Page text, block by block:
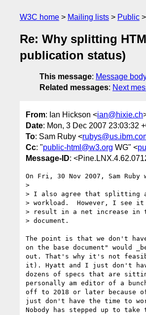
W3C home Mailing lists Public
Re: Why splitting
publication status)
This message: Message
Related messages: Next
From: Ian Hickson <ian@hixie.ch
Date: Mon, 3 Dec 2007 23:03:32
To: Sam Ruby <
Cc: "public-html@w3.org WG" <
Message-ID:
On Fri, 30 Nov 2007, Sam Ruby
>
> I also agree that splitting a
> workload.  However, I see
> result in a net increase in
> document.
The point is that we don't
on the base document" would
out. That's why it's not
it). Hyatt and I just don't
dozens of specs that are
personally am editor of a
off to 2018 or later because of
just don't have the time to
Nobody has stepped up to